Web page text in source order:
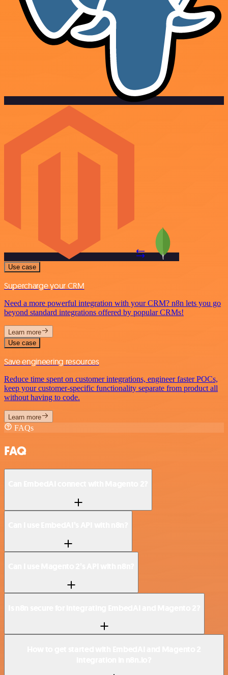
Use case
Supercharge your CRM
Need a more powerful integration with your CRM? n8n lets you go
beyond standard integrations offered by popular CRMs!
Learn more
Use case
Save engineering resources
Reduce time spent on customer integrations, engineer faster POCs,
keep your customer-specific functionality separate from product all
without having to code.
Learn more
FAQs
FAQ